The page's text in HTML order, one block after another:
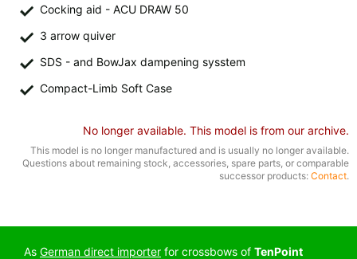
Cocking aid - ACU DRAW 50
3 arrow quiver
SDS - and BowJax dampening sysstem
Compact-Limb Soft Case
No longer available. This model is from our archive.
This model is no longer manufactured and is usually no longer available.
Questions about remaining stock, accessories, spare parts, or comparable
successor products: Contact.
As German direct importer for crossbows of TenPoint
If your country is not available, don't worry - just select "Germany" and